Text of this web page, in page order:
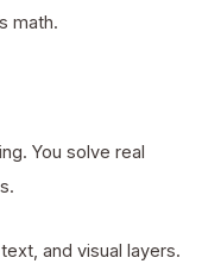
math.
You solve real
and visual layers.